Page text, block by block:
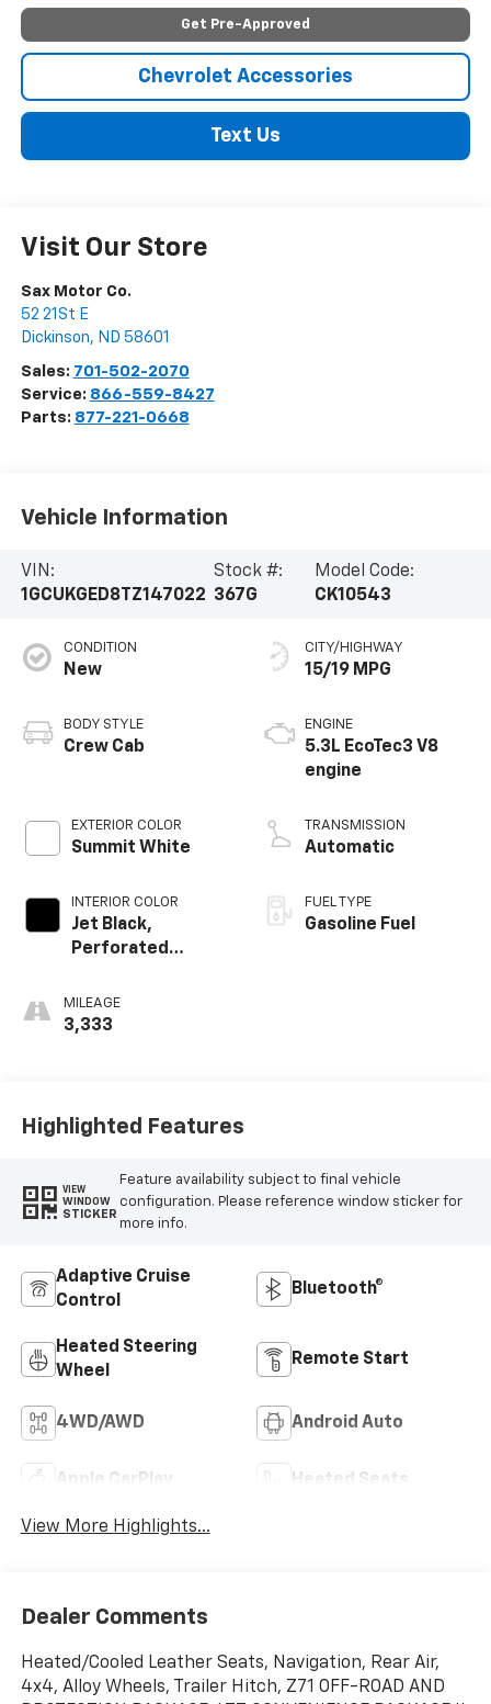
Get Pre-Approved
Chevrolet Accessories
Text Us
Visit Our Store
Sax Motor Co.
52 21St E
Dickinson, ND 58601
Sales: 701-502-2070
Service: 866-559-8427
Parts: 877-221-0668
Vehicle Information
VIN:
1GCUKGED8TZ147022
Stock #:
367G
Model Code:
CK10543
CONDITION
New
BODY STYLE
Crew Cab
EXTERIOR COLOR
Summit White
INTERIOR COLOR
Jet Black,
Perforated
Appointed Front
Outboard Seating
MILEAGE
3,333
CITY/HIGHWAY
15/19 MPG
ENGINE
5.3L EcoTec3 V8
engine
TRANSMISSION
Automatic
FUEL TYPE
Gasoline Fuel
Highlighted Features
VIEW
WINDOW
STICKER
Feature availability subject to final vehicle
configuration. Please reference window sticker for
more info.
Adaptive Cruise
Control
Bluetooth®
Heated Steering
Wheel
Remote Start
4WD/AWD Android Auto
Apple CarPlay Heated Seats
View More Highlights...
Dealer Comments
Heated/Cooled Leather Seats, Navigation, Rear Air,
4x4, Alloy Wheels, Trailer Hitch, Z71 OFF-ROAD AND